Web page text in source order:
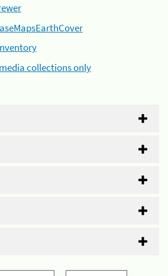
collections only